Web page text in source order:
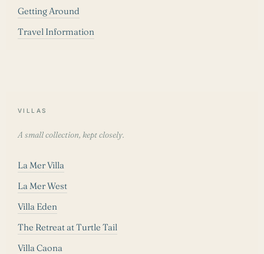
Getting Around
Travel Information
VILLAS
A small collection, kept closely.
La Mer Villa
La Mer West
Villa Eden
The Retreat at Turtle Tail
Villa Caona